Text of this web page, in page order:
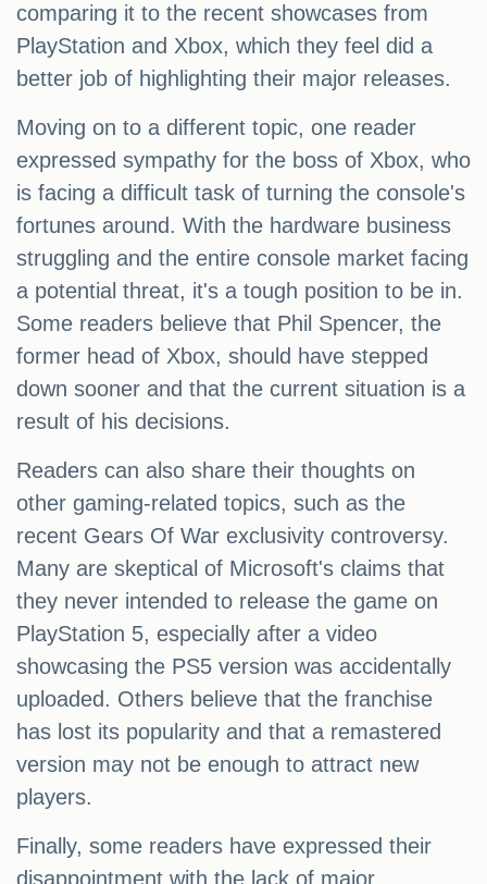
comparing it to the recent showcases from
PlayStation and Xbox, which they feel did a
better job of highlighting their major releases.
Moving on to a different topic, one reader
expressed sympathy for the boss of Xbox, who
is facing a difficult task of turning the console's
fortunes around. With the hardware business
struggling and the entire console market facing
a potential threat, it's a tough position to be in.
Some readers believe that Phil Spencer, the
former head of Xbox, should have stepped
down sooner and that the current situation is a
result of his decisions.
Readers can also share their thoughts on
other gaming-related topics, such as the
recent Gears Of War exclusivity controversy.
Many are skeptical of Microsoft's claims that
they never intended to release the game on
PlayStation 5, especially after a video
showcasing the PS5 version was accidentally
uploaded. Others believe that the franchise
has lost its popularity and that a remastered
version may not be enough to attract new
players.
Finally, some readers have expressed their
disappointment with the lack of major